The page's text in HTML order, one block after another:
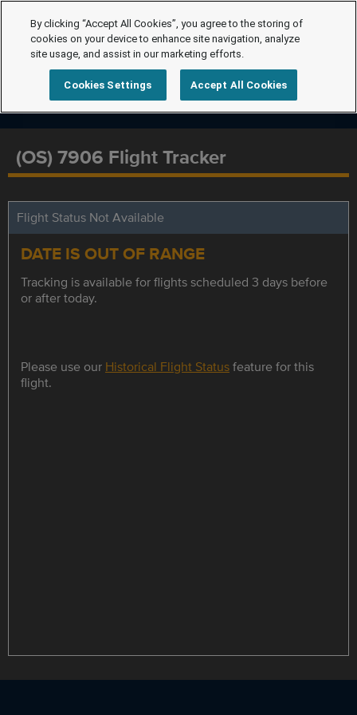
(OS) 7906 Flight Tracker
Flight Status Not Available
DATE IS OUT OF RANGE
Tracking is available for flights scheduled 3 days before
or after today.
Please use our Historical Flight Statusfeature for this
flight.
By clicking “Accept All Cookies”, you agree to the storing of
cookies on your device to enhance site navigation, analyze
site usage, and assist in our marketing efforts.
Cookies Settings Accept All Cookies